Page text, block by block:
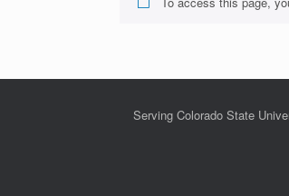
Serving Colorado State